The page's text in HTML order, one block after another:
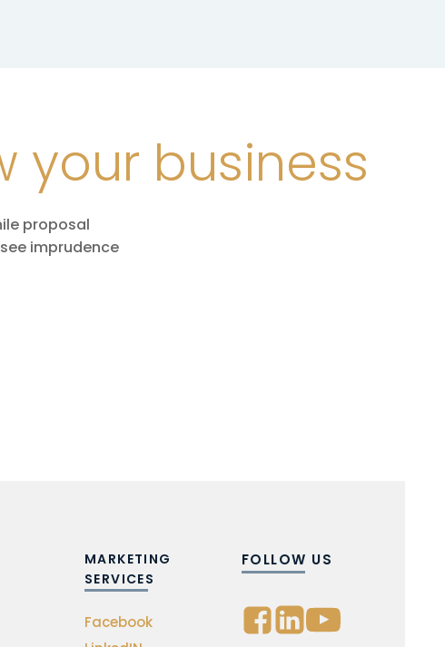
your business
proposal
imprudence
MARKETING
SERVICES
Facebook
FOLLOW US